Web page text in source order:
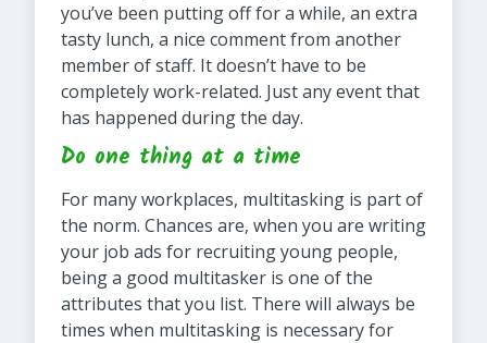
you’ve been putting off for a while, an extra
tasty lunch, a nice comment from another
member of staff. It doesn’t have to be
completely work-related. Just any event that
has happened during the day.
Do one thing at a time
For many workplaces, multitasking is part of
the norm. Chances are, when you are writing
your job ads for recruiting young people,
being a good multitasker is one of the
attributes that you list. There will always be
times when multitasking is necessary for